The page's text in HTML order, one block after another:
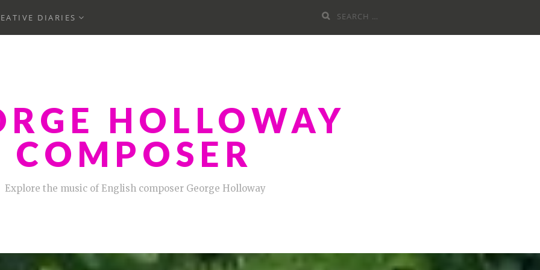
DIARIES EXPAND
MENU
Search
for:
HOLLOWAY
COMPOSER
Explore the music of English composer George Holloway